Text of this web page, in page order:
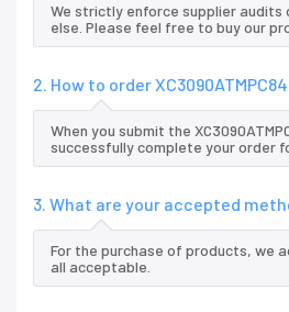
We strictly enforce supplier audits
else. Please feel free to buy our
2. How to order
When you submit the
successfully complete your order
3. What are your accepted
For the purchase of products, we
all acceptable.